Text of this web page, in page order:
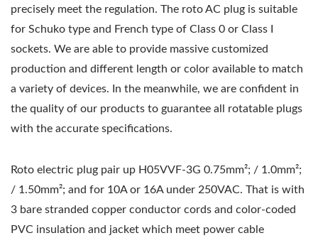
precisely meet the regulation. The roto AC plug is suitable
for Schuko type and French type of Class 0 or Class I
sockets. We are able to provide massive customized
production and different length or color available to match
a variety of devices. In the meanwhile, we are confident in
the quality of our products to guarantee all rotatable plugs
with the accurate specifications.
Roto electric plug pair up H05VVF-3G 0.75mm²; / 1.0mm²;
/ 1.50mm²; and for 10A or 16A under 250VAC. That is with
3 bare stranded copper conductor cords and color-coded
PVC insulation and jacket which meet power cable